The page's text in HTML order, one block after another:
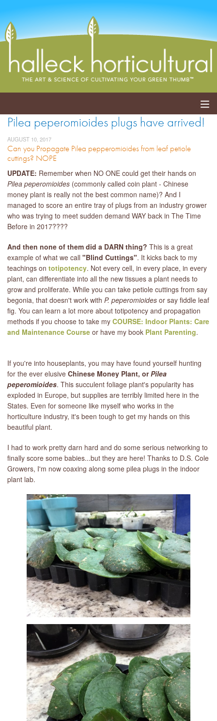
ABOUT
SERVICES
EVENTS
SHOP
BLOG
CONTACT
Pilea peperomioides plugs have arrived!
AUGUST 10, 2017
Can you Propagate Pilea pepperomioides from leaf petiole
cuttings? NOPE
UPDATE: Remember when NO ONE could get their hands on
Pilea peperomioides (commonly called coin plant - Chinese
money plant is really not the best common name)? And I
managed to score an entire tray of plugs from an industry grower
who was trying to meet sudden demand WAY back in The Time
Before in 2017????
And then none of them did a DARN thing? This is a great
example of what we call "Blind Cuttings". It kicks back to my
teachings on totipotency. Not every cell, in every place, in every
plant, can differentiate into all the new tissues a plant needs to
grow and proliferate. While you can take petiole cuttings from say
begonia, that doesn't work with P. peperomioides or say fiddle leaf
fig. You can learn a lot more about totipotency and propagation
methods if you choose to take my COURSE: Indoor Plants: Care
and Maintenance Course or have my book Plant Parenting.
If you're into houseplants, you may have found yourself hunting
for the ever elusive Chinese Money Plant, orPilea
peperomioides. This succulent foliage plant's popularity has
exploded in Europe, but supplies are terribly limited here in the
States. Even for someone like myself who works in the
horticulture industry, it's been tough to get my hands on this
beautiful plant.
I had to work pretty darn hard and do some serious networking to
finally score some babies...but they are here! Thanks to D.S. Cole
Growers, I'm now coaxing along some pilea plugs in the indoor
plant lab.